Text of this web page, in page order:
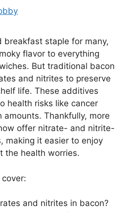
breakfast staple for many,
flavor to everything
But traditional bacon
and nitrites to preserve
life. These additives
health risks like cancer
amounts. Thankfully, more
offer nitrate- and nitrite-
making it easier to enjoy
the health worries.
cover:
and nitrites in bacon?